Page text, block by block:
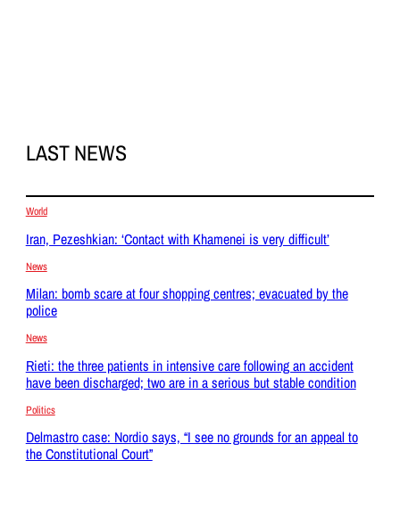
LAST NEWS
World
Iran, Pezeshkian: ‘Contact with Khamenei is very difficult’
News
Milan: bomb scare at four shopping centres; evacuated by the
police
News
Rieti: the three patients in intensive care following an accident
have been discharged; two are in a serious but stable condition
Politics
Delmastro case: Nordio says, “I see no grounds for an appeal to
the Constitutional Court”